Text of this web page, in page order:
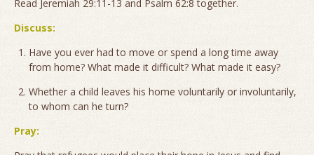
Read Jeremiah 29:11-13 and Psalm 62:8 together.
Discuss:
Have you ever had to move or spend a long time away
from home? What made it difficult? What made it easy?
Whether a child leaves his home voluntarily or involuntarily,
to whom can he turn?
Pray: